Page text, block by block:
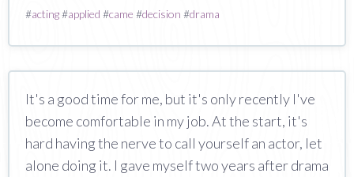
#acting#applied #came #decision #drama
It's a good time for me, but it's only recently I've
become comfortable in my job. At the start, it's
hard having the nerve to call yourself an actor, let
alone doing it. I gave myself two years after drama